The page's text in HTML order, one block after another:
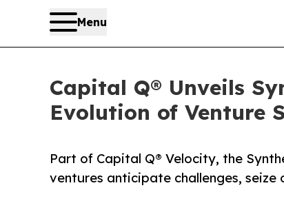
Menu
Capital Q® Unveils
Evolution of Venture
Part of Capital Q® Velocity, the
ventures anticipate challenges,